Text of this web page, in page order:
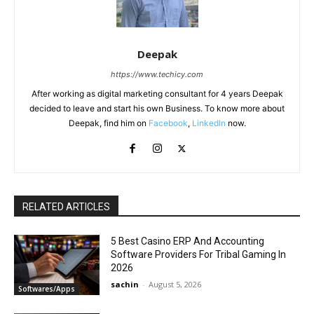
Deepak
https://www.techicy.com
After working as digital marketing consultant for 4 years Deepak
decided to leave and start his own Business. To know more about
Deepak, find him on Facebook, LinkedIn now.
RELATED ARTICLES
Softwares/Apps
5 Best Casino ERP And Accounting
Software Providers For Tribal Gaming In
2026
sachin - August 5, 2026